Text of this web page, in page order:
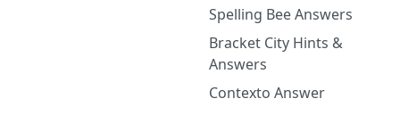
Spelling Bee Answers
Bracket City Hints &
Answers
Contexto Answer